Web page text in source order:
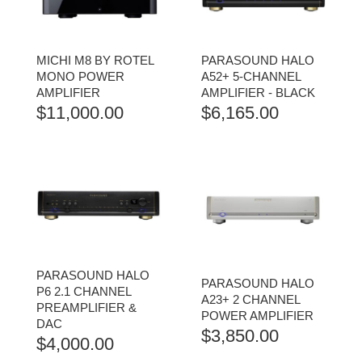
MICHI M8 BY ROTEL
MONO POWER
AMPLIFIER
$11,000.00
PARASOUND HALO
A52+ 5-CHANNEL
AMPLIFIER - BLACK
$6,165.00
PARASOUND HALO
P6 2.1 CHANNEL
PREAMPLIFIER &
DAC
$4,000.00
PARASOUND HALO
A23+ 2 CHANNEL
POWER AMPLIFIER
$3,850.00